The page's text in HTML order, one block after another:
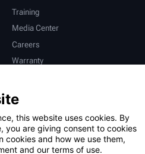
Training
Media Center
Careers
Warranty
Deutsch
this website uses cookies. By
you are giving consent to cookies
cookies and how we use them,
and our terms of use.